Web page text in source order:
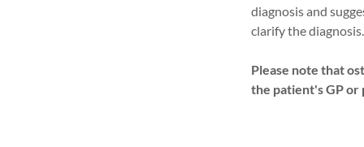
diagnosis and
clarify the diagnosis.
Please note that
the patient's GP or